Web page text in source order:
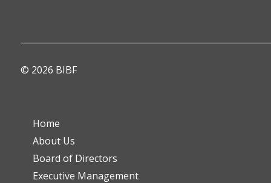
© 2026 BIBF
Home
About Us
Board of Directors
Executive Management